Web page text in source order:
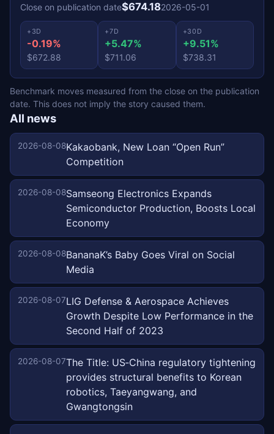
Close on publication date$674.182026-05-01
+3D
-0.19%
$672.88
+7D
+5.47%
$711.06
+30D
+9.51%
$738.31
Benchmark moves measured from the close on the publication
date. This does not imply the story caused them.
All news
2026-08-08Kakaobank, New Loan “Open Run”
Competition
2026-08-08Samseong Electronics Expands
Semiconductor Production, Boosts Local
Economy
2026-08-08BananaK’s Baby Goes Viral on Social
Media
2026-08-07LIG Defense & Aerospace Achieves
Growth Despite Low Performance in the
Second Half of 2023
2026-08-07The Title: US‑China regulatory tightening
provides structural benefits to Korean
robotics, Taeyangwang, and
Gwangtongsin